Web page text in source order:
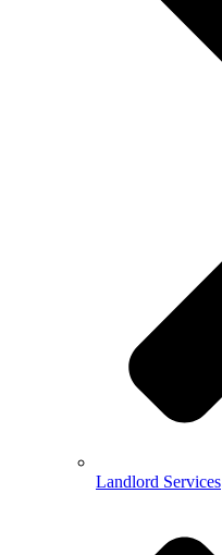
Landlord Services